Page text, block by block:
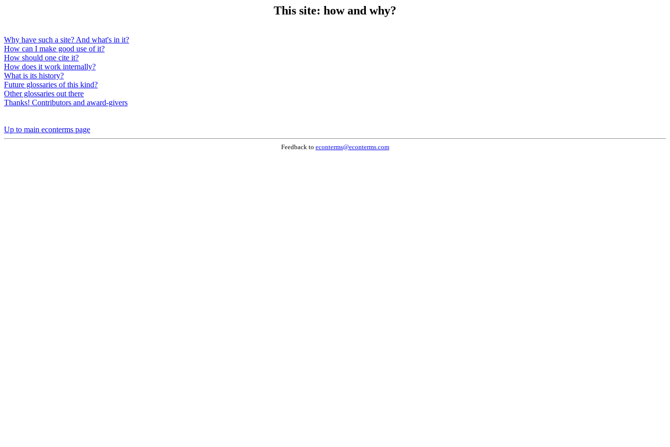
This site: how and why?
Why have such a site? And what's in it?
How can I make good use of it?
How should one cite it?
How does it work internally?
What is its history?
Future glossaries of this kind?
Other glossaries out there
Thanks! Contributors and award-givers
Up to main econterms page
Feedback to econterms@econterms.com